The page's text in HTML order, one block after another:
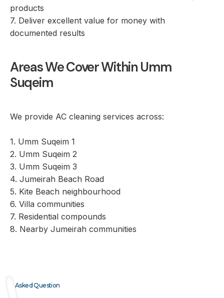
products
7. Deliver excellent value for money with
documented results
Areas We Cover Within Umm
Suqeim
We provide AC cleaning services across:
1. Umm Suqeim 1
2. Umm Suqeim 2
3. Umm Suqeim 3
4. Jumeirah Beach Road
5. Kite Beach neighbourhood
6. Villa communities
7. Residential compounds
8. Nearby Jumeirah communities
Asked Question